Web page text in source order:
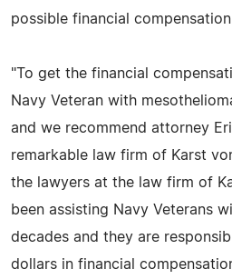
possible financial
"To get the financial
Navy Veteran with
and we recommend attorney
remarkable law firm of Karst
the lawyers at the law firm of
been assisting Navy Veterans
decades and they are
dollars in financial